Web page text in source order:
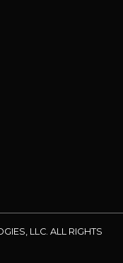
LLC. ALL RIGHTS